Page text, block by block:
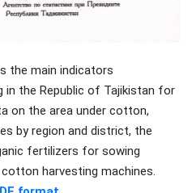
the main indicators
the Republic of Tajikistan for
on the area under cotton,
by region and district, the
fertilizers for sowing
harvesting machines.